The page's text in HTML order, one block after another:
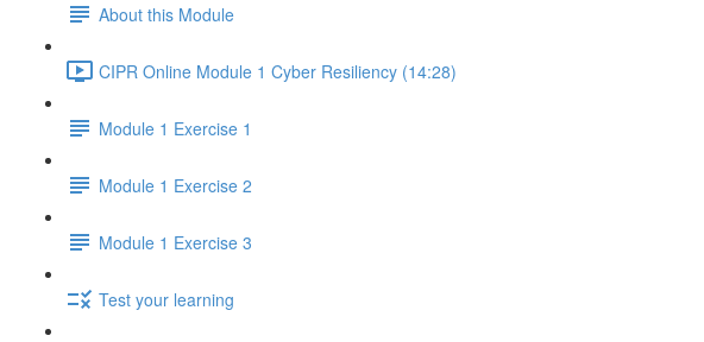
About this Module
CIPR Online Module 1 Cyber Resiliency (14:28)
Module 1 Exercise 1
Module 1 Exercise 2
Module 1 Exercise 3
Test your learning